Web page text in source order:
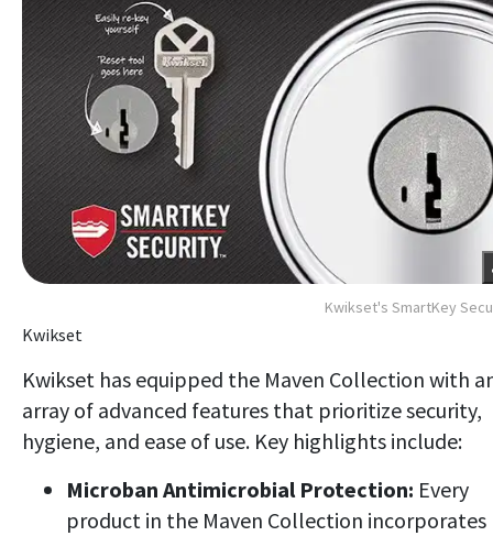
Kwikset's SmartKey
Kwikset
Kwikset has equipped the Maven Collection with
array of advanced features that prioritize security,
hygiene, and ease of use. Key highlights include:
Microban Antimicrobial Protection: Every
product in the Maven Collection incorporates